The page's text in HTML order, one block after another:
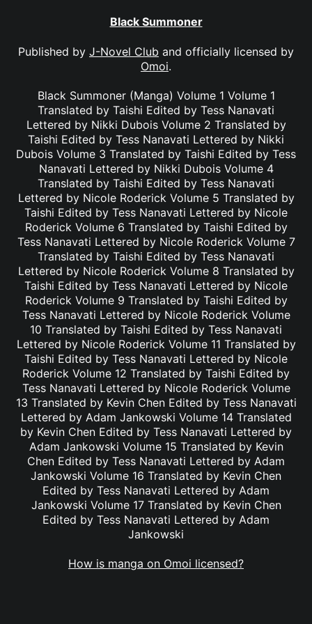
Black Summoner
Published by J-Novel Club and officially licensed by
Omoi.
Black Summoner (Manga) Volume 1 Volume 1
Translated by Taishi Edited by Tess Nanavati
Lettered by Nikki Dubois Volume 2 Translated by
Taishi Edited by Tess Nanavati Lettered by Nikki
Dubois Volume 3 Translated by Taishi Edited by Tess
Nanavati Lettered by Nikki Dubois Volume 4
Translated by Taishi Edited by Tess Nanavati
Lettered by Nicole Roderick Volume 5 Translated by
Taishi Edited by Tess Nanavati Lettered by Nicole
Roderick Volume 6 Translated by Taishi Edited by
Tess Nanavati Lettered by Nicole Roderick Volume 7
Translated by Taishi Edited by Tess Nanavati
Lettered by Nicole Roderick Volume 8 Translated by
Taishi Edited by Tess Nanavati Lettered by Nicole
Roderick Volume 9 Translated by Taishi Edited by
Tess Nanavati Lettered by Nicole Roderick Volume
10 Translated by Taishi Edited by Tess Nanavati
Lettered by Nicole Roderick Volume 11 Translated by
Taishi Edited by Tess Nanavati Lettered by Nicole
Roderick Volume 12 Translated by Taishi Edited by
Tess Nanavati Lettered by Nicole Roderick Volume
13 Translated by Kevin Chen Edited by Tess Nanavati
Lettered by Adam Jankowski Volume 14 Translated
by Kevin Chen Edited by Tess Nanavati Lettered by
Adam Jankowski Volume 15 Translated by Kevin
Chen Edited by Tess Nanavati Lettered by Adam
Jankowski Volume 16 Translated by Kevin Chen
Edited by Tess Nanavati Lettered by Adam
Jankowski Volume 17 Translated by Kevin Chen
Edited by Tess Nanavati Lettered by Adam
Jankowski
How is manga on Omoi licensed?